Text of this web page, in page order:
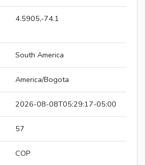
4.5905,-74.1
South America
America/Bogota
2026-08-08T05:29:17-05:00
57
COP